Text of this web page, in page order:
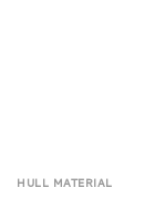
HULL MATERIAL